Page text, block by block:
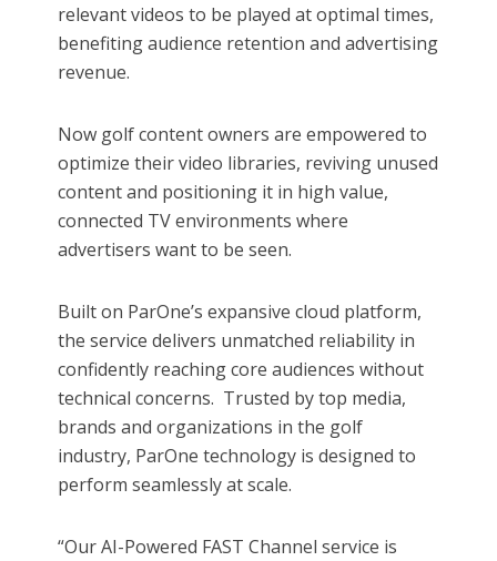
relevant videos to be played at optimal times,
benefiting audience retention and advertising
revenue.​
Now golf content owners are empowered to
optimize their video libraries, reviving unused
content and positioning it in high value,
connected TV environments where
advertisers want to be seen.
Built on ParOne’s expansive cloud platform,
the service delivers unmatched reliability in
confidently reaching core audiences without
technical concerns. Trusted by top media,
brands and organizations in the golf
industry, ParOne technology is designed to
perform seamlessly at scale.
“Our AI-Powered FAST Channel service is